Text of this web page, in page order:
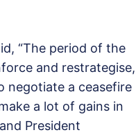
“The period of the
and restrategise,
negotiate a ceasefire
a lot of gains in
President